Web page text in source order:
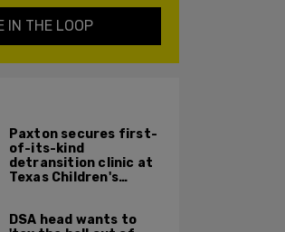
IN THE LOOP
Paxton secures first-
of-its-kind
detransition clinic at
Texas Children's
DSA head wants to